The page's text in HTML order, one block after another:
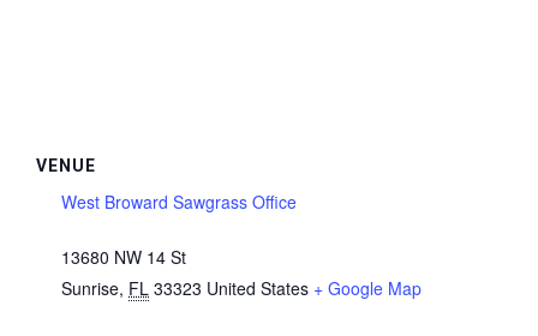
VENUE
West Broward Sawgrass Office
13680 NW 14 St
Sunrise, FL 33323 United States + Google Map